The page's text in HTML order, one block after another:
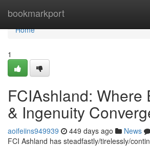
bookmarkport
Home
Home
1
FCIAshland: Where
& Ingenuity
aoifeiins949939 449 days ago News
FCI Ashland has steadfastly/tirelessly/